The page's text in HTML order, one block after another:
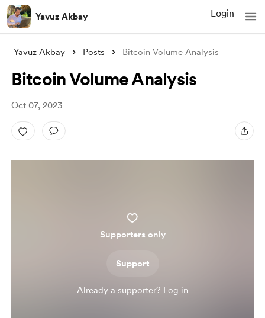
Yavuz Akbay Login
Yavuz Akbay Posts Bitcoin Volume Analysis
Bitcoin Volume Analysis
Oct 07, 2023
Supporters only
Support
Already a supporter? Log in